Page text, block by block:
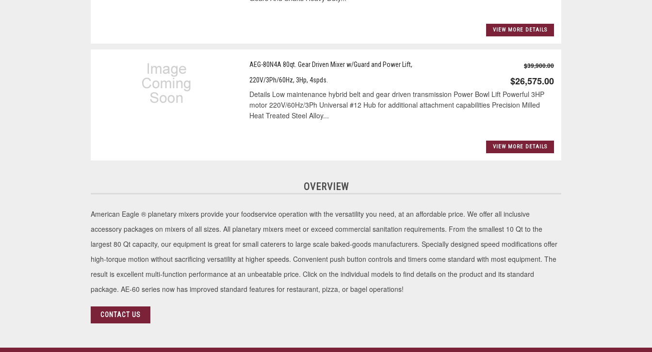
VIEW MORE DETAILS
AEG-80N4A 80qt. Gear Driven Mixer w/Guard and Power Lift,
220V/3Ph/60Hz, 3Hp, 4spds.
$39,900.00
$26,575.00
Details Low maintenance hybrid belt and gear driven transmission Power Bowl Lift Powerful 3HP
motor 220V/60Hz/3Ph Universal #12 Hub for additional attachment capabilities Precision Milled
Heat Treated Steel Alloy...
VIEW MORE DETAILS
OVERVIEW
American Eagle ® planetary mixers provide your foodservice operation with the versatility you need, at an affordable price. We offer all inclusive
accessory packages on mixers of all sizes. All planetary mixers meet or exceed commercial sanitation requirements. From the smallest 10 Qt to the
largest 80 Qt capacity, our equipment is great for small caterers to large scale baked-goods manufacturers. Specially designed speed modifications offer
high-torque motion without sacrificing versatility at higher speeds. Convenient push button controls and timers come standard with most equipment. The
result is excellent multi-function performance at an unbeatable price. Click on the individual models to find details on the product and its standard
package. AE-60 series now has improved standard features for restaurant, pizza, or bagel operations!
CONTACT US